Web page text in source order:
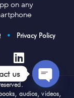
on any
• Privacy Policy
audios, videos,
us
Open